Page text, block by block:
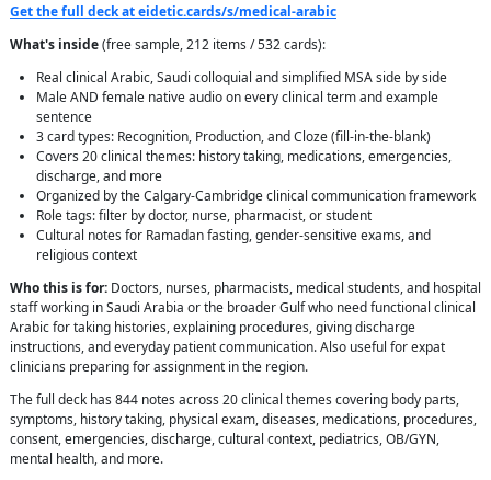
Get the full deck at eidetic.cards/s/medical-arabic
What's inside(free sample, 212 items / 532 cards):
Real clinical Arabic, Saudi colloquial and simplified MSA side by side
Male AND female native audio on every clinical term and example
sentence
3 card types: Recognition, Production, and Cloze (fill-in-the-blank)
Covers 20 clinical themes: history taking, medications, emergencies,
discharge, and more
Organized by the Calgary-Cambridge clinical communication framework
Role tags: filter by doctor, nurse, pharmacist, or student
Cultural notes for Ramadan fasting, gender-sensitive exams, and
religious context
Who this is for: Doctors, nurses, pharmacists, medical students, and hospital
staff working in Saudi Arabia or the broader Gulf who need functional clinical
Arabic for taking histories, explaining procedures, giving discharge
instructions, and everyday patient communication. Also useful for expat
clinicians preparing for assignment in the region.
The full deck has 844 notes across 20 clinical themes covering body parts,
symptoms, history taking, physical exam, diseases, medications, procedures,
consent, emergencies, discharge, cultural context, pediatrics, OB/GYN,
mental health, and more.